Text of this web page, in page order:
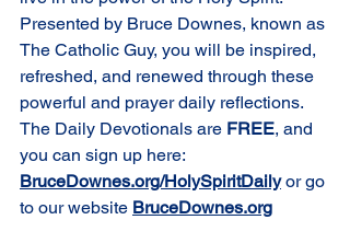
Presented by Bruce Downes, known as
The Catholic Guy, you will be inspired,
refreshed, and renewed through these
powerful and prayer daily reflections.
The Daily Devotionals are FREE, and
you can sign up here:
BruceDownes.org/HolySpiritDaily or go
to our website BruceDownes.org